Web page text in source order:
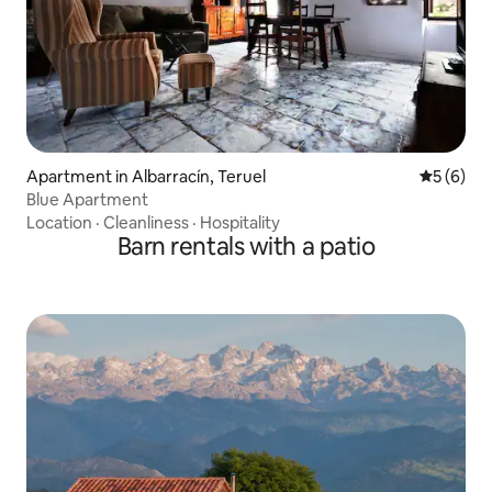
Apartment in Albarracín, Teruel 5 out of
5 (6)
Blue Apartment
Location · Cleanliness · Hospitality
Barn rentals with a patio